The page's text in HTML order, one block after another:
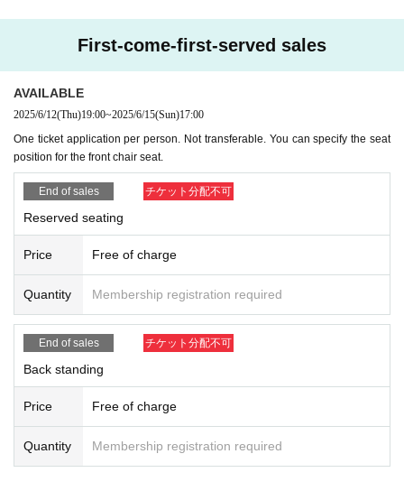
First-come-first-served sales
AVAILABLE
2025/6/12(Thu)19:00~2025/6/15(Sun)17:00
One ticket application per person. Not transferable. You can specify the seat
position for the front chair seat.
End of sales チケット分配不可
Reserved seating
Price Free of charge
Quantity Membership registration required
End of sales チケット分配不可
Back standing
Price Free of charge
Quantity Membership registration required